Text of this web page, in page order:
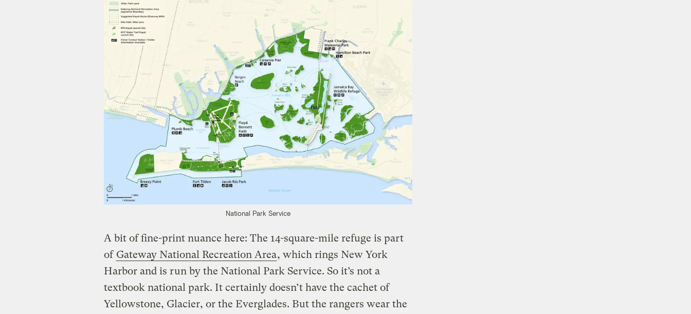
National Park Service
A bit of fine-print nuance here: The 14-square-mile refuge is part
of Gateway National Recreation Area, which rings New York
Harbor and is run by the National Park Service. So it’s not a
textbook national park. It certainly doesn’t have the cachet of
Yellowstone, Glacier, or the Everglades. But the rangers wear the